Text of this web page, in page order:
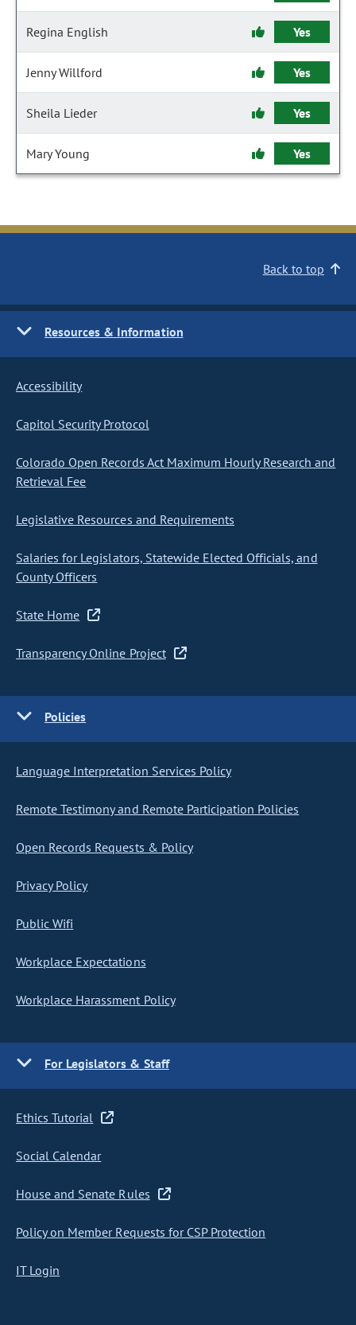
Regina English Yes
Jenny Willford Yes
Sheila Lieder Yes
Mary Young Yes
Back to top
Resources & Information
Accessibility
Capitol Security Protocol
Colorado Open Records Act Maximum Hourly Research and
Retrieval Fee
Legislative Resources and Requirements
Salaries for Legislators, Statewide Elected Officials, and
County Officers
State Home
Transparency Online Project
Policies
Language Interpretation Services Policy
Remote Testimony and Remote Participation Policies
Open Records Requests & Policy
Privacy Policy
Public Wifi
Workplace Expectations
Workplace Harassment Policy
For Legislators & Staff
Ethics Tutorial
Social Calendar
House and Senate Rules
Policy on Member Requests for CSP Protection
IT Login